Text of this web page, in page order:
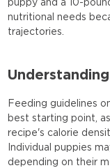
puppy and a 10-
nutritional needs
trajectories.
Feeding guidelines
best starting point,
recipe's calorie
Individual puppies
depending on their